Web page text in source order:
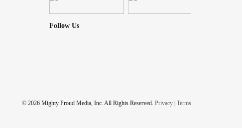
Follow Us
© 2026 Mighty Proud Media, Inc. All Rights Reserved. Privacy | Terms